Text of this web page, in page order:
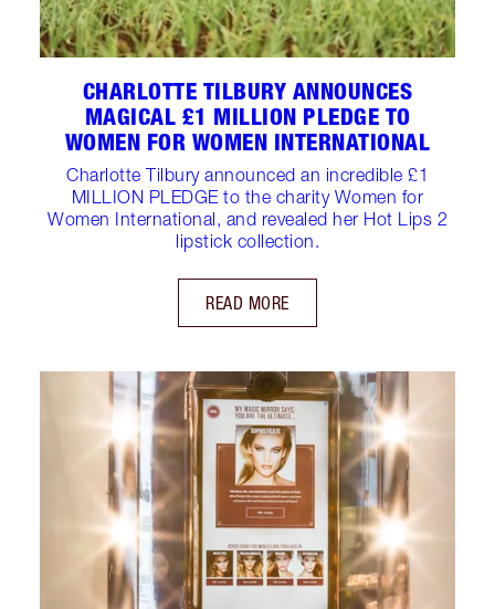
CHARLOTTE TILBURY ANNOUNCES
MAGICAL £1 MILLION PLEDGE TO
WOMEN FOR WOMEN INTERNATIONAL
Charlotte Tilbury announced an incredible £1
MILLION PLEDGE to the charity Women for
Women International, and revealed her Hot Lips 2
lipstick collection.
READ MORE